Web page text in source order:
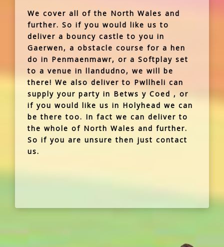
We cover all of the North Wales and
further. So if you would like us to
deliver a bouncy castle to you in
Gaerwen, a obstacle course for a hen
do in Penmaenmawr, or a Softplay set
to a venue in llandudno, we will be
there! We also deliver to Pwllheli can
supply your party in Betws y Coed , or
if you would like us in Holyhead we can
be there too. In fact we can deliver to
the whole of North Wales and further.
So if you are unsure then just contact
us.